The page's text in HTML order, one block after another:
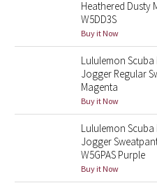
Lululemon x Madhappy
Seawheeze 2022
Seawheeze 2021
Seawheeze 2020
Seawheeze 2018
Heathered Dusty
W5DD3S
Buy it Now
Lululemon Scuba
Jogger Regular
Magenta
Buy it Now
Lululemon Scuba
Jogger
W5GPAS Purple
Buy it Now